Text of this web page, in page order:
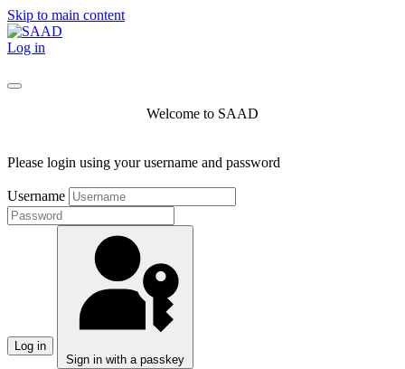
Skip to main content
Log in
Welcome to SAAD
Please login using your username and password
Username
Log in
Sign in with a passkey